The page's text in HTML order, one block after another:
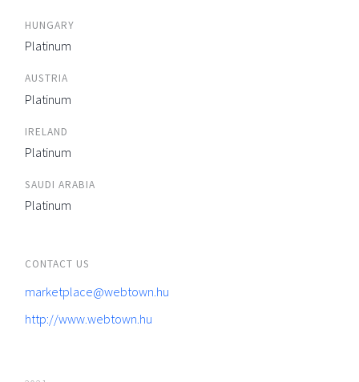
HUNGARY
Platinum
AUSTRIA
Platinum
IRELAND
Platinum
SAUDI ARABIA
Platinum
CONTACT US
marketplace@webtown.hu
http://www.webtown.hu